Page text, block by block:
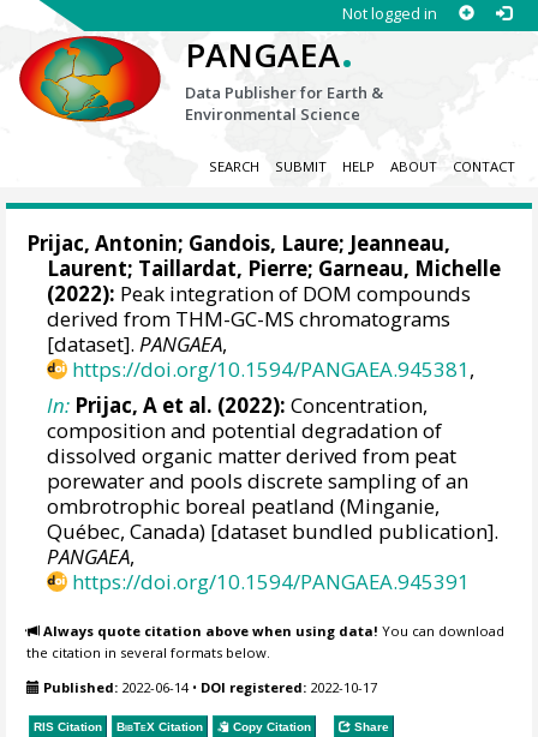
Not logged in
PANGAEA.
Data Publisher for Earth &
Environmental Science
SEARCH SUBMIT HELP ABOUT CONTACT
Prijac, Antonin; Gandois, Laure; Jeanneau,
Laurent; Taillardat, Pierre; Garneau, Michelle
(2022): Peak integration of DOM compounds
derived from THM-GC-MS chromatograms
[dataset].PANGAEA,
https://doi.org/10.1594/PANGAEA.945381,
In: Prijac, A et al. (2022): Concentration,
composition and potential degradation of
dissolved organic matter derived from peat
porewater and pools discrete sampling of an
ombrotrophic boreal peatland (Minganie,
Québec, Canada) [dataset bundled publication].
PANGAEA,
https://doi.org/10.1594/PANGAEA.945391
Always quote citation above when using data! You can download
the citation in several formats below.
Published: 2022-06-14• DOI registered: 2022-10-17
RIS Citation BibTeX Citation Copy Citation Share